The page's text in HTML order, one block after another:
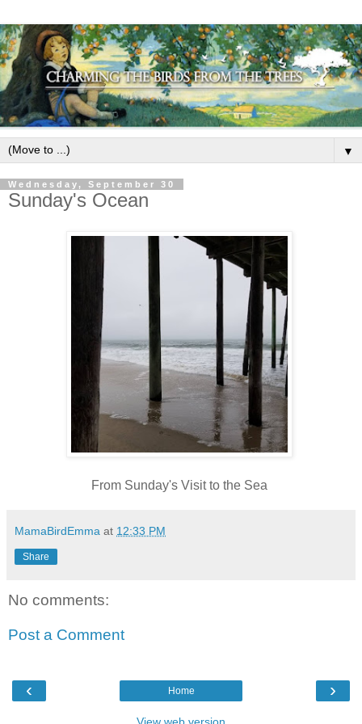
▼
Wednesday, September 30
Sunday's Ocean
From Sunday's Visit to the Sea
MamaBirdEmma at 12:33 PM
Share
No comments:
Post a Comment
‹ ›
Home
View web version